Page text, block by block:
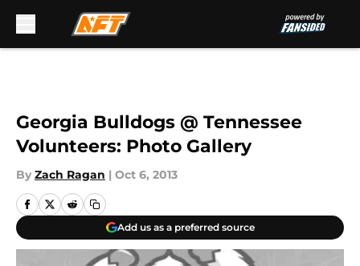
Georgia Bulldogs @ Tennessee
Volunteers: Photo Gallery
By Zach Ragan | Oct 6, 2013
Add us as a preferred source